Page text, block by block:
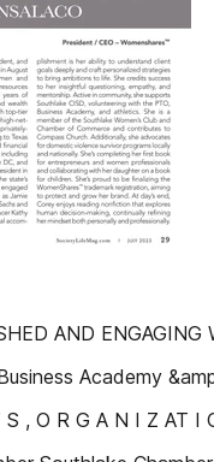
AND
Academy
, O R G A N I Z AT I